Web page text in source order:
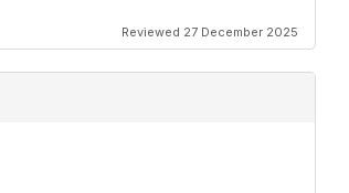
Reviewed 27 December 2025